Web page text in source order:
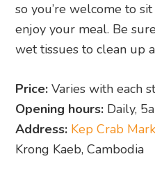
so you’re welcome to
enjoy your meal. Be
wet tissues to clean up
Price: Varies with each
Opening hours: Daily,
Address: Kep Crab
Krong Kaeb, Cambodia